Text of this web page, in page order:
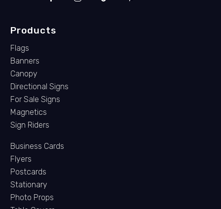
Products
Flags
Banners
Canopy
Directional Signs
For Sale Signs
Magnetics
Sign Riders
Business Cards
Flyers
Postcards
Stationary
Photo Props